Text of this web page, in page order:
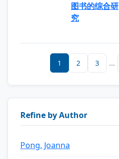
图书的综合研
究
1 2 3 ...
Refine by Author
Pong, Joanna